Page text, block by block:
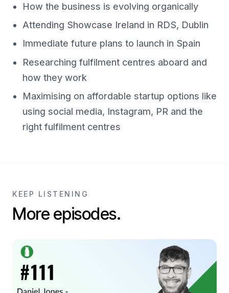
How the business is evolving organically
Attending Showcase Ireland in RDS, Dublin
Immediate future plans to launch in Spain
Researching fulfilment centres aboard and
how they work
Maximising on affordable startup options like
using social media, Instagram, PR and the
right fulfilment centres
KEEP LISTENING
More episodes.